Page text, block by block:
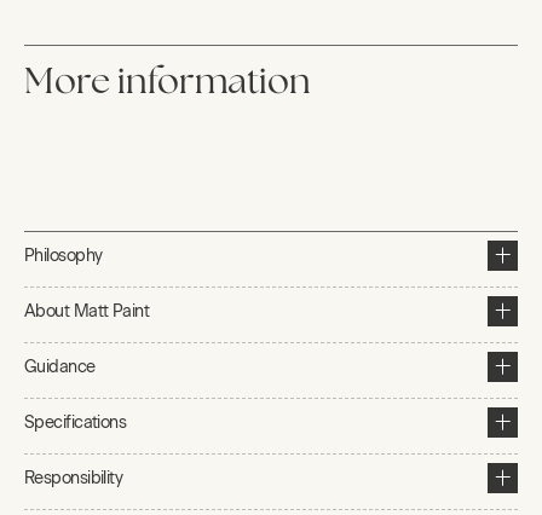
More information
Philosophy
About Matt Paint
Guidance
Specifications
Responsibility